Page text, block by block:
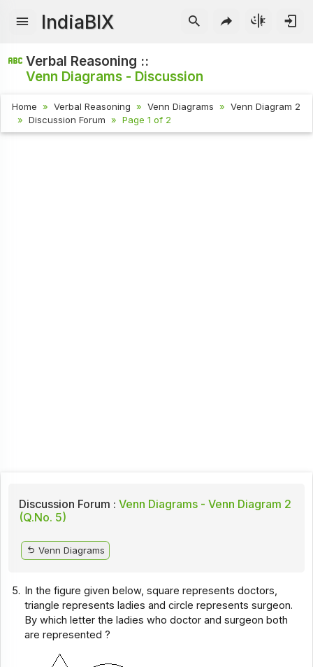
IndiaBIX
Verbal Reasoning ::
Venn Diagrams - Discussion
Home Verbal Reasoning Venn Diagrams
Venn Diagram 2
Discussion Forum
Page 1 of 2
Discussion Forum : Venn Diagrams - Venn Diagram 2
(Q.No. 5)
Venn Diagrams
5. In the figure given below, square represents doctors,
triangle represents ladies and circle represents surgeon.
By which letter the ladies who doctor and surgeon both
are represented ?